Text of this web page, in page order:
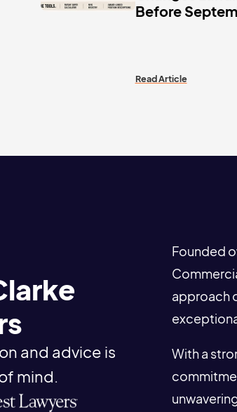
Before
Read Article
and advice is
mind.
Founded
approach
With a